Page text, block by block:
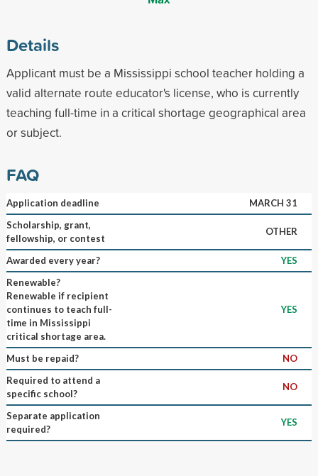
Details
Applicant must be a Mississippi school teacher holding a
valid alternate route educator's license, who is currently
teaching full-time in a critical shortage geographical area
or subject.
FAQ
Application deadline
MARCH 31
Scholarship, grant,
fellowship, or contest
OTHER
Awarded every year?
YES
Renewable?
Renewable if recipient
continues to teach full-
time in Mississippi
critical shortage area.
YES
Must be repaid?
NO
Required to attend a
specific school?
NO
Separate application
required?
YES